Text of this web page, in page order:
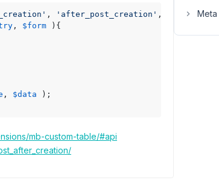
, 'after_post_creation' , 4
, $form ) {
, $data );
mb-custom-table/#api
Meta